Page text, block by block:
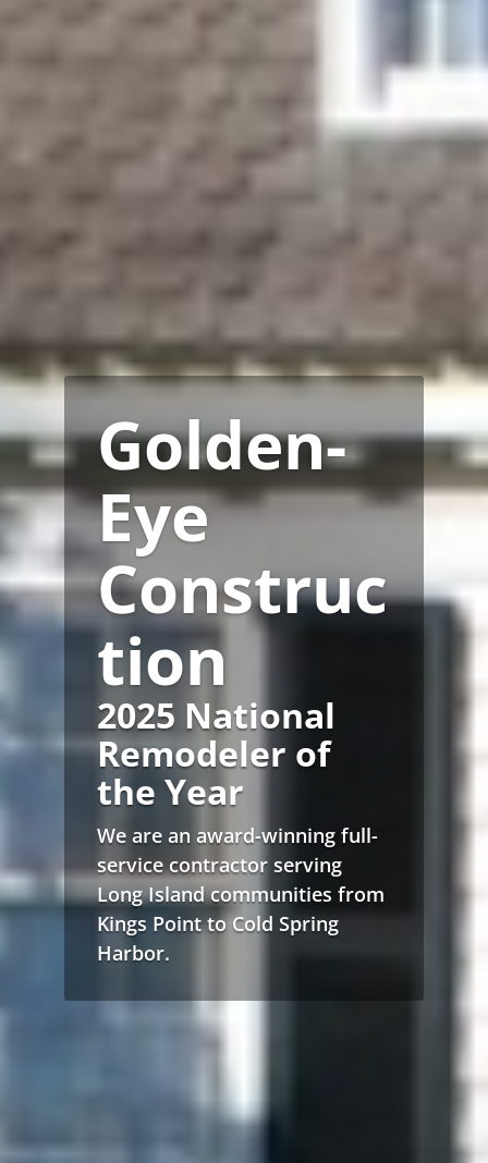
Golden-
Eye
Construc
tion
2025 National
Remodeler of
the Year
We are an award-winning full-
service contractor serving
Long Island communities from
Kings Point to Cold Spring
Harbor.